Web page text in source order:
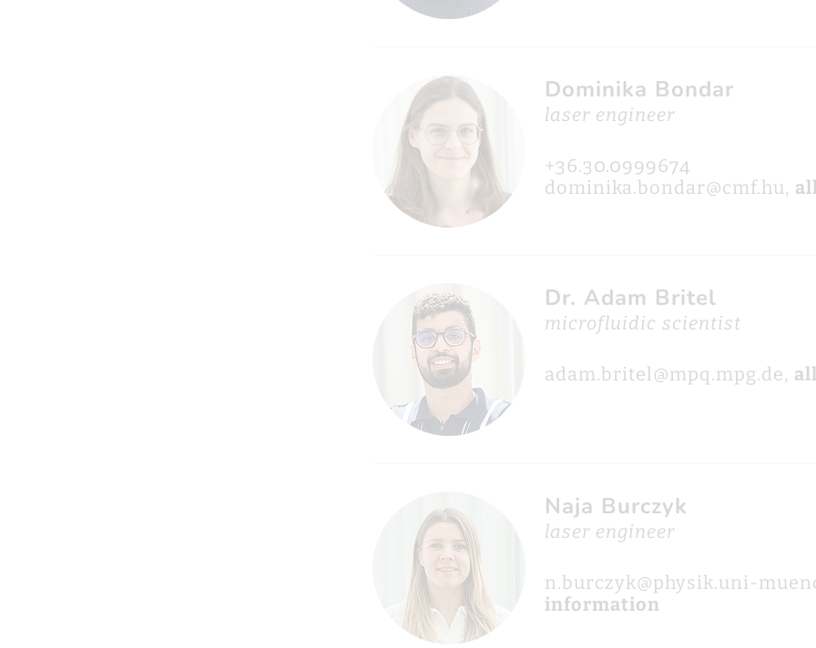
Dominika Bondar
laser engineer
+36.30.0999674
dominika.bondar@cmf.hu,
Dr. Adam Britel
microfluidic scientist
adam.britel@mpq.mpg.de,
Naja Burczyk
laser engineer
n.burczyk@physik.uni-
information